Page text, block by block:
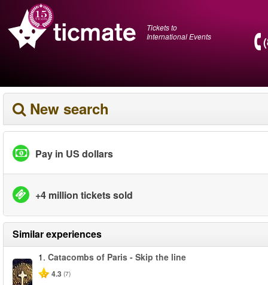
Tickets to
International Events
New search
Pay in US dollars
+4 million tickets sold
Similar experiences
1. Catacombs of Paris - Skip the line
4.3 (7)